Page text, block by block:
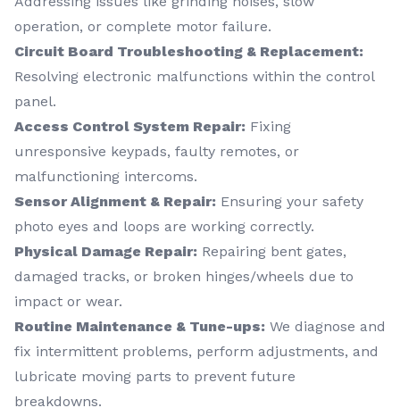
operation, or complete motor failure.
Circuit Board Troubleshooting & Replacement:
Resolving electronic malfunctions within the control
panel.
Access Control System Repair: Fixing
unresponsive keypads, faulty remotes, or
malfunctioning intercoms.
Sensor Alignment & Repair: Ensuring your safety
photo eyes and loops are working correctly.
Physical Damage Repair: Repairing bent gates,
damaged tracks, or broken hinges/wheels due to
impact or wear.
Routine Maintenance & Tune-ups: We diagnose and
fix intermittent problems, perform adjustments, and
lubricate moving parts to prevent future
breakdowns.